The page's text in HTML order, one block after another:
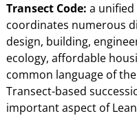
Transect Code: a
coordinates numerous
design, building,
ecology, affordable
common language of
Transect-based
important aspect of